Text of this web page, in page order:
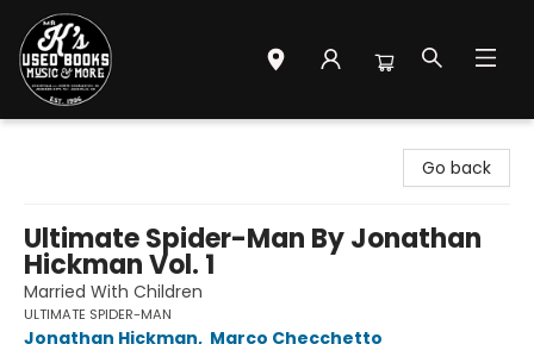
Go back
Ultimate Spider-Man By Jonathan
Hickman Vol. 1
Married With Children
ULTIMATE SPIDER-MAN
Jonathan Hickman, Marco Checchetto